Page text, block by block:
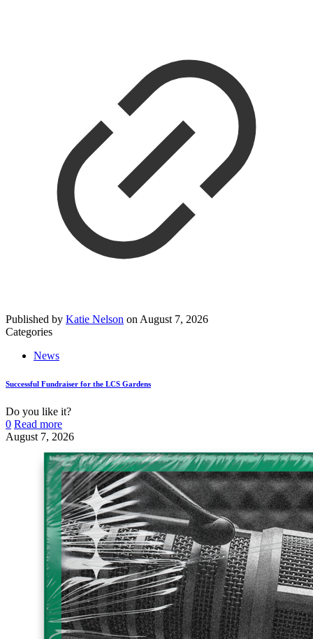
Published by Katie Nelson on August 7, 2026
Categories
News
Successful Fundraiser for the LCS Gardens
Do you like it?
0 Read more
August 7, 2026